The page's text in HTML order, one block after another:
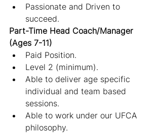
Passionate and Driven to
succeed.
Part-Time Head Coach/Manager
(Ages 7-11)
Paid Position.
Level 2 (minimum).
Able to deliver age specific
individual and team based
sessions.
Able to work under our UFCA
philosophy.